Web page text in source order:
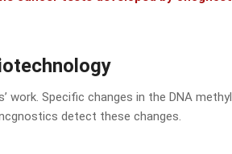
Specific changes in the DNA
detect these changes.